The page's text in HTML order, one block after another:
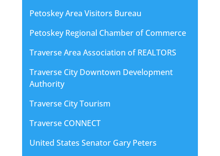
Petoskey Area Visitors Bureau
Petoskey Regional Chamber of Commerce
Traverse Area Association of REALTORS
Traverse City Downtown Development
Authority
Traverse City Tourism
Traverse CONNECT
United States Senator Gary Peters